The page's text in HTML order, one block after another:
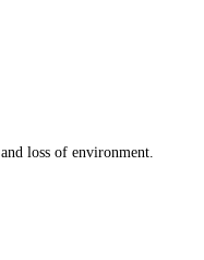
loss of environment.